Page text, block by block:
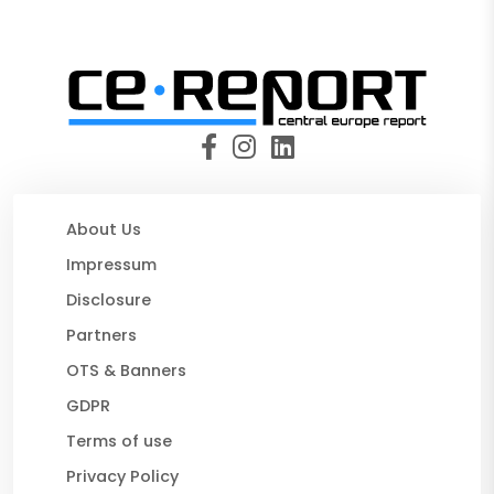
About Us
Impressum
Disclosure
Partners
OTS & Banners
GDPR
Terms of use
Privacy Policy